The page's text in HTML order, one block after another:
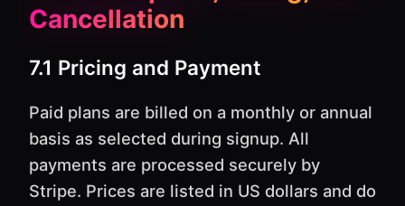
Cancellation
7.1 Pricing and Payment
Paid plans are billed on a monthly or annual
basis as selected during signup. All
payments are processed securely by
Stripe. Prices are listed in US dollars and do